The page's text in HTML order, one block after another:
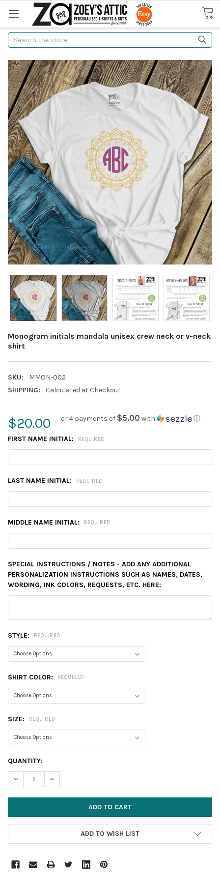
Search
Monogram initials mandala unisex crew neck or v-neck
shirt
SKU:
MMON-002
SHIPPING:
Calculated at Checkout
$20.00 or 4 payments of $5.00 with ⓘ
FIRST NAME INITIAL: REQUIRED
LAST NAME INITIAL: REQUIRED
MIDDLE NAME INITIAL: REQUIRED
SPECIAL INSTRUCTIONS / NOTES - ADD ANY ADDITIONAL
PERSONALIZATION INSTRUCTIONS SUCH AS NAMES, DATES,
WORDING, INK COLORS, REQUESTS, ETC. HERE:
STYLE: REQUIRED
SHIRT COLOR: REQUIRED
SIZE: REQUIRED
CURRENT
STOCK:
QUANTITY:
DECREASE QUANTITY:INCREASE QUANTITY:
ADD TO WISH LIST